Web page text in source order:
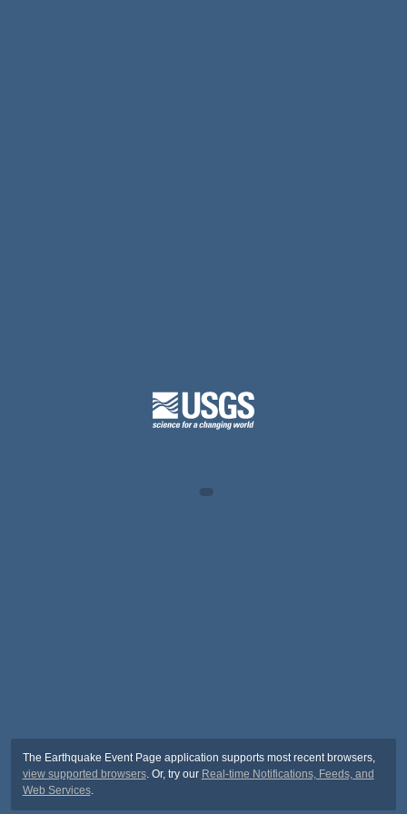
The Earthquake Event Page application supports most recent browsers,
view supported browsers. Or, try our Real-time Notifications, Feeds, and
Web Services.